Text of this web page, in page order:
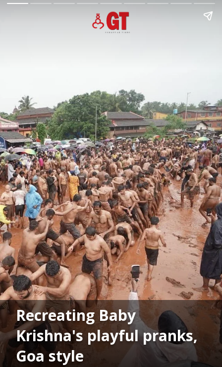
Recreating Baby
Krishna's playful pranks,
Goa style